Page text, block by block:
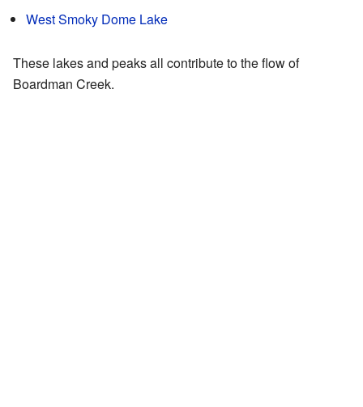
West Smoky Dome Lake
These lakes and peaks all contribute to the flow of
Boardman Creek.